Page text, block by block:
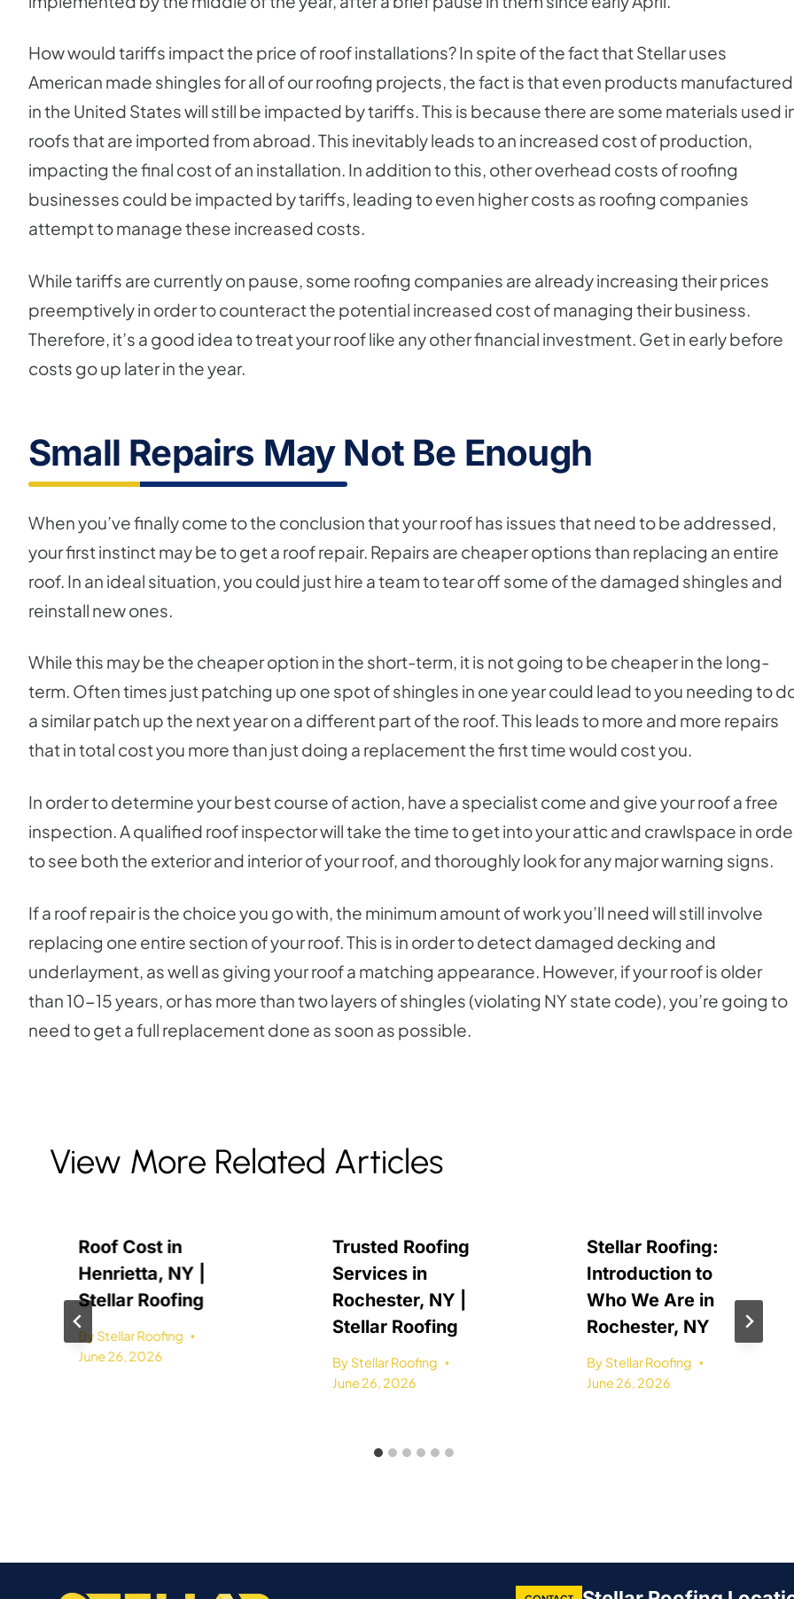
How would tariffs impact the price of roof installations? In spite of the fact that Stellar uses
American made shingles for all of our roofing projects, the fact is that even products manufactured
in the United States will still be impacted by tariffs. This is because there are some materials used
roofs that are imported from abroad. This inevitably leads to an increased cost of production,
impacting the final cost of an installation. In addition to this, other overhead costs of roofing
businesses could be impacted by tariffs, leading to even higher costs as roofing companies
attempt to manage these increased costs.
While tariffs are currently on pause, some roofing companies are already increasing their prices
preemptively in order to counteract the potential increased cost of managing their business.
Therefore, it’s a good idea to treat your roof like any other financial investment. Get in early before
costs go up later in the year.
Small Repairs May Not Be Enough
When you’ve finally come to the conclusion that your roof has issues that need to be addressed,
your first instinct may be to get a roof repair. Repairs are cheaper options than replacing an entire
roof. In an ideal situation, you could just hire a team to tear off some of the damaged shingles and
reinstall new ones.
While this may be the cheaper option in the short-term, it is not going to be cheaper in the long-
term. Often times just patching up one spot of shingles in one year could lead to you needing to
a similar patch up the next year on a different part of the roof. This leads to more and more repairs
that in total cost you more than just doing a replacement the first time would cost you.
In order to determine your best course of action, have a specialist come and give your roof a free
inspection. A qualified roof inspector will take the time to get into your attic and crawlspace in
to see both the exterior and interior of your roof, and thoroughly look for any major warning signs.
If a roof repair is the choice you go with, the minimum amount of work you’ll need will still involve
replacing one entire section of your roof. This is in order to detect damaged decking and
underlayment, as well as giving your roof a matching appearance. However, if your roof is older
than 10-15 years, or has more than two layers of shingles (violating NY state code), you’re going to
need to get a full replacement done as soon as possible.
View More Related Articles
Roof Cost in
Henrietta, NY |
Stellar Roofing
By Stellar Roofing
June 26, 2026
Trusted Roofing
Services in
Rochester, NY |
Stellar Roofing
By Stellar Roofing
June 26, 2026
Stellar Roofing:
Introduction to
Who We Are in
Rochester, NY
By Stellar Roofing
June 26, 2026